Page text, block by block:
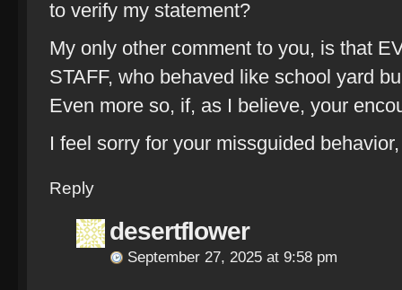
to verify my statement?
My only other comment to you, is that
STAFF, who behaved like school yard
Even more so, if, as I believe, your
I feel sorry for your missguided
Reply
desertflower
September 27, 2025 at 9:58 pm